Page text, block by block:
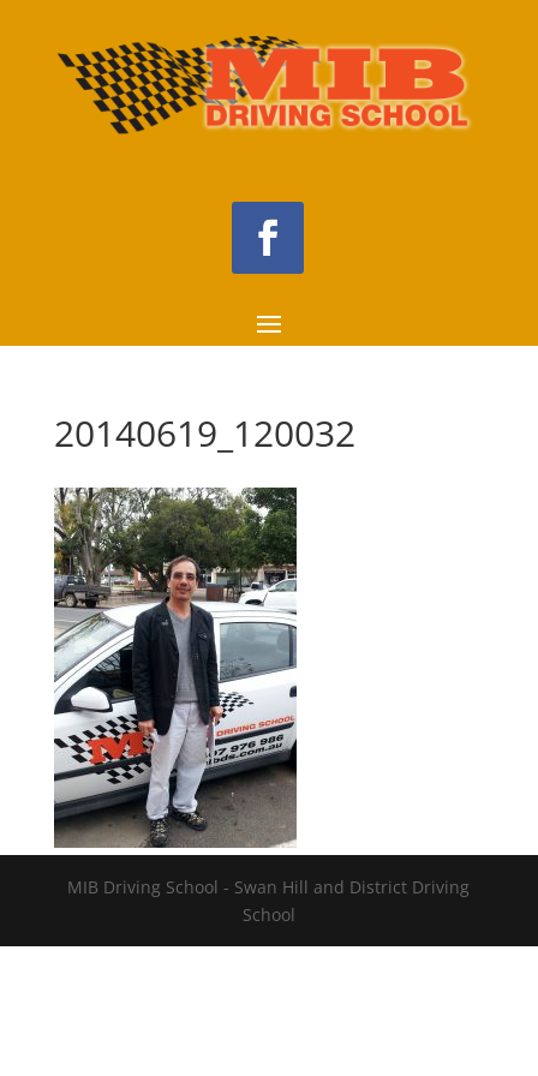
20140619_120032
MIB Driving School - Swan Hill and District Driving
School